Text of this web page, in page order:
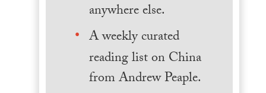
anywhere else.
A weekly curated
reading list on China
from Andrew Peaple.